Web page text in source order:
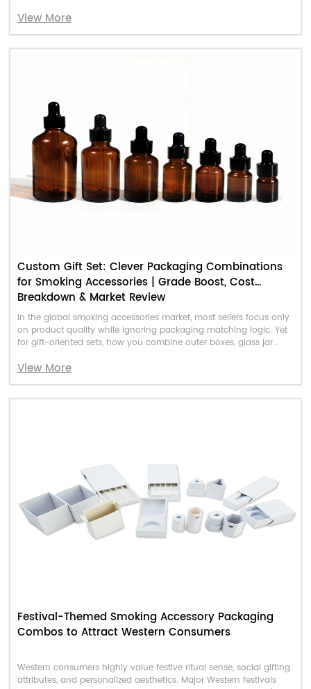
View More
Custom Gift Set: Clever Packaging Combinations
for Smoking Accessories | Grade Boost, Cost
Breakdown & Market Review
In the global smoking accessories market, most sellers focus only
on product quality while ignoring packaging matching logic. Yet
for gift-oriented sets, how you combine outer boxes, glass jar
determines the product’s perceived value, gift-giving appeal, and
View More
Festival-Themed Smoking Accessory Packaging
Combos to Attract Western Consumers
Western consumers highly value festive ritual sense, social gifting
attributes, and personalized aesthetics. Major Western festivals